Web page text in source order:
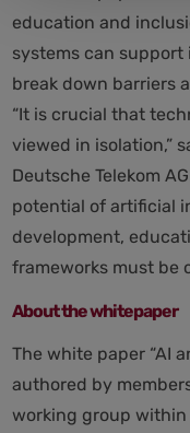
education and
systems can
break down barriers
“It is crucial that
viewed in isolation,”
Deutsche Telekom
potential of artificial
development,
frameworks must be
About the whitepaper
The white paper “AI
authored by
working group within